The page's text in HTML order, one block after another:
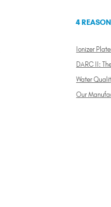
4
Ionizer
DARC II:
Water
Our